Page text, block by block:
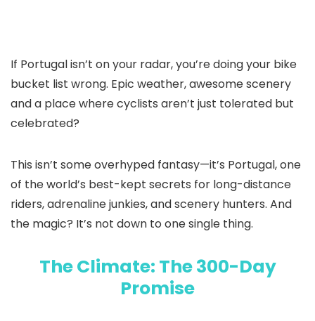
If Portugal isn’t on your radar, you’re doing your bike
bucket list wrong. Epic weather, awesome scenery
and a place where cyclists aren’t just tolerated but
celebrated?
This isn’t some overhyped fantasy—it’s Portugal, one
of the world’s best-kept secrets for long-distance
riders, adrenaline junkies, and scenery hunters. And
the magic? It’s not down to one single thing.
The Climate: The 300-Day
Promise